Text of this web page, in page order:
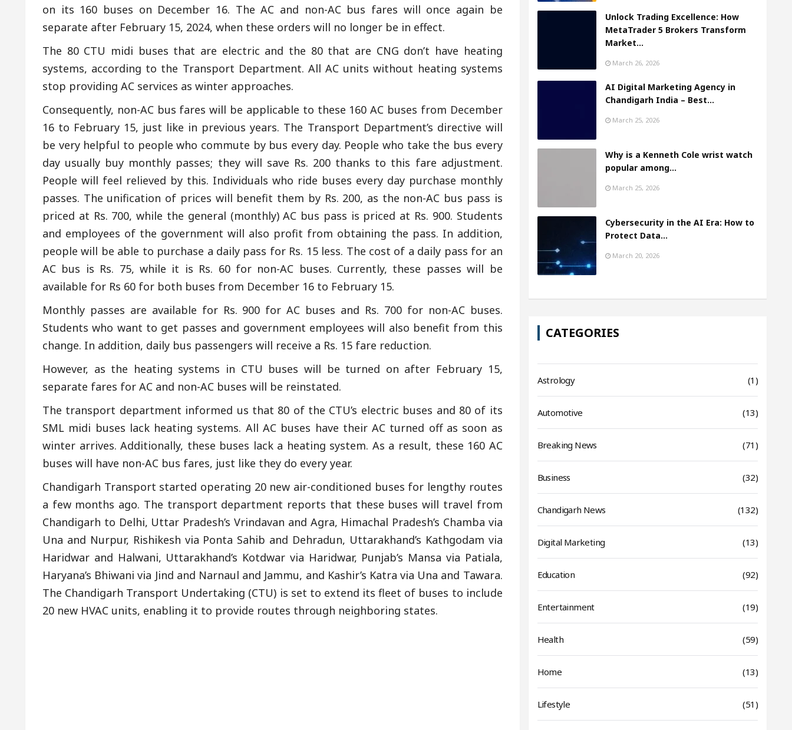
on its 160 buses on December 16. The AC and non-AC bus fares will once again be
separate after February 15, 2024, when these orders will no longer be in effect.
The 80 CTU midi buses that are electric and the 80 that are CNG don’t have heating
systems, according to the Transport Department. All AC units without heating systems
stop providing AC services as winter approaches.
Consequently, non-AC bus fares will be applicable to these 160 AC buses from December
16 to February 15, just like in previous years. The Transport Department’s directive will
be very helpful to people who commute by bus every day. People who take the bus every
day usually buy monthly passes; they will save Rs. 200 thanks to this fare adjustment.
People will feel relieved by this. Individuals who ride buses every day purchase monthly
passes. The unification of prices will benefit them by Rs. 200, as the non-AC bus pass is
priced at Rs. 700, while the general (monthly) AC bus pass is priced at Rs. 900. Students
and employees of the government will also profit from obtaining the pass. In addition,
people will be able to purchase a daily pass for Rs. 15 less. The cost of a daily pass for an
AC bus is Rs. 75, while it is Rs. 60 for non-AC buses. Currently, these passes will be
available for Rs 60 for both buses from December 16 to February 15.
Monthly passes are available for Rs. 900 for AC buses and Rs. 700 for non-AC buses.
Students who want to get passes and government employees will also benefit from this
change. In addition, daily bus passengers will receive a Rs. 15 fare reduction.
However, as the heating systems in CTU buses will be turned on after February 15,
separate fares for AC and non-AC buses will be reinstated.
The transport department informed us that 80 of the CTU’s electric buses and 80 of its
SML midi buses lack heating systems. All AC buses have their AC turned off as soon as
winter arrives. Additionally, these buses lack a heating system. As a result, these 160 AC
buses will have non-AC bus fares, just like they do every year.
Chandigarh Transport started operating 20 new air-conditioned buses for lengthy routes
a few months ago. The transport department reports that these buses will travel from
Chandigarh to Delhi, Uttar Pradesh’s Vrindavan and Agra, Himachal Pradesh’s Chamba via
Una and Nurpur, Rishikesh via Ponta Sahib and Dehradun, Uttarakhand’s Kathgodam via
Haridwar and Halwani, Uttarakhand’s Kotdwar via Haridwar, Punjab’s Mansa via Patiala,
Haryana’s Bhiwani via Jind and Narnaul and Jammu, and Kashir’s Katra via Una and Tawara.
The Chandigarh Transport Undertaking (CTU) is set to extend its fleet of buses to include
20 new HVAC units, enabling it to provide routes through neighboring states.
Unlock Trading Excellence: How
MetaTrader 5 Brokers Transform
Market…
March 26, 2026
AI Digital Marketing Agency in
Chandigarh India – Best…
March 25, 2026
Why is a Kenneth Cole wrist watch
popular among…
March 25, 2026
Cybersecurity in the AI Era: How to
Protect Data…
March 20, 2026
CATEGORIES
Astrology (1)
Automotive (13)
Breaking News (71)
Business (32)
Chandigarh News (132)
Digital Marketing (13)
Education (92)
Entertainment (19)
Health (59)
Home (13)
Lifestyle (51)